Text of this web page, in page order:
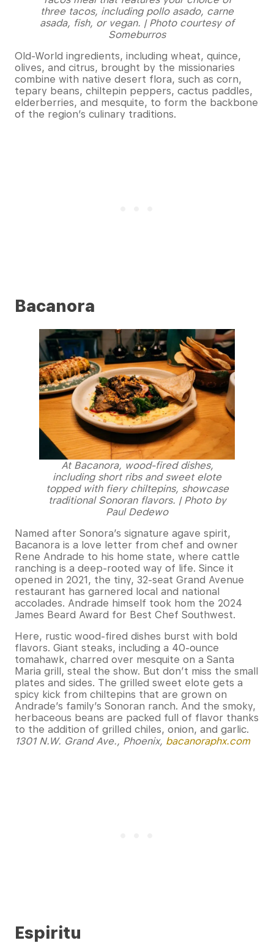
three tacos, including pollo asado, carne
asada, fish, or vegan. | Photo courtesy of
Someburros
Old-World ingredients, including wheat, quince,
olives, and citrus, brought by the missionaries
combine with native desert flora, such as corn,
tepary beans, chiltepin peppers, cactus paddles,
elderberries, and mesquite, to form the backbone
of the region’s culinary traditions.
Bacanora
At Bacanora, wood-fired dishes,
including short ribs and sweet elote
topped with fiery chiltepins, showcase
traditional Sonoran flavors. | Photo by
Paul Dedewo
Named after Sonora’s signature agave spirit,
Bacanora is a love letter from chef and owner
Rene Andrade to his home state, where cattle
ranching is a deep-rooted way of life. Since it
opened in 2021, the tiny, 32-seat Grand Avenue
restaurant has garnered local and national
accolades. Andrade himself took hom the 2024
James Beard Award for Best Chef Southwest.
Here, rustic wood-fired dishes burst with bold
flavors. Giant steaks, including a 40-ounce
tomahawk, charred over mesquite on a Santa
Maria grill, steal the show. But don’t miss the small
plates and sides. The grilled sweet elote gets a
spicy kick from chiltepins that are grown on
Andrade’s family’s Sonoran ranch. And the smoky,
herbaceous beans are packed full of flavor thanks
to the addition of grilled chiles, onion, and garlic.
1301 N.W. Grand Ave., Phoenix, bacanoraphx.com
Espiritu